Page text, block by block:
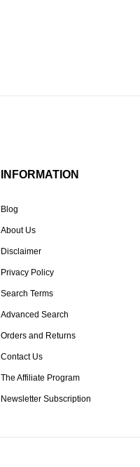
INFORMATION
Blog
About Us
Disclaimer
Privacy Policy
Search Terms
Advanced Search
Orders and Returns
Contact Us
The Affiliate Program
Newsletter Subscription